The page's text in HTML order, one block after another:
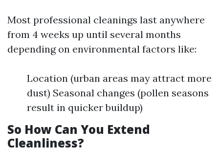
Most professional cleanings last anywhere
from 4 weeks up until several months
depending on environmental factors like:
Location (urban areas may attract more
dust) Seasonal changes (pollen seasons
result in quicker buildup)
So How Can You Extend
Cleanliness?